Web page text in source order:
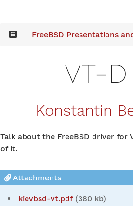
FreeBSD Presentations
VT-D
Konstantin
Talk about the FreeBSD driver for
of it.
Attachments
kievbsd-vt.pdf(380 kb)